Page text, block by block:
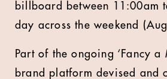
billboard between 11:00am
day across the weekend
Part of the ongoing ‘Fancy a
brand platform devised and